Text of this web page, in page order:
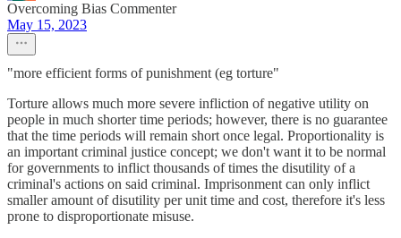
Overcoming Bias Commenter
May 15, 2023
"more efficient forms of punishment (eg torture"
Torture allows much more severe infliction of negative utility on
people in much shorter time periods; however, there is no guarantee
that the time periods will remain short once legal. Proportionality is
an important criminal justice concept; we don't want it to be normal
for governments to inflict thousands of times the disutility of a
criminal's actions on said criminal. Imprisonment can only inflict
smaller amount of disutility per unit time and cost, therefore it's less
prone to disproportionate misuse.